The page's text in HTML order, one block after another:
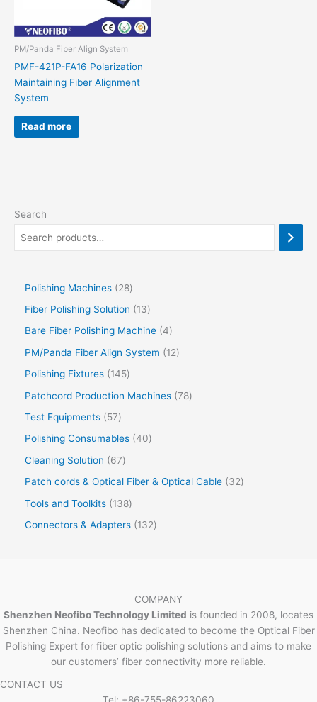
PM/Panda Fiber Align System
PMF-421P-FA16 Polarization
Maintaining Fiber Alignment
System
Read more
Search
Polishing Machines
28
Fiber Polishing Solution
13
Bare Fiber Polishing Machine 4
PM/Panda Fiber Align System
12
Polishing Fixtures
145
Patchcord Production Machines 78
Test Equipments
57
Polishing Consumables 40
Cleaning Solution
67
Patch cords & Optical Fiber & Optical Cable
32
Tools and Toolkits
138
Connectors & Adapters
132
COMPANY
Shenzhen Neofibo Technology Limited is founded in 2008, locates
Shenzhen China. Neofibo has dedicated to become the Optical Fiber
Polishing Expert for fiber optic polishing solutions and aims to make
our customers’ fiber connectivity more reliable.
CONTACT US